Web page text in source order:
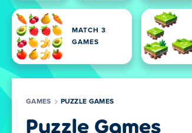
MATCH 3
GAMES
GAMES PUZZLE GAMES
Puzzle Games